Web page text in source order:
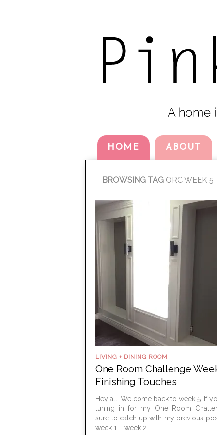
HOME ABOUT
BROWSING TAG ORC WEEK 5
LIVING + DINING ROOM
One Room Challenge
Finishing Touches
Hey all, Welcome back to week 5! If
tuning in for my One Room
sure to catch up with my previous
week 1 ⎸week 2 ...